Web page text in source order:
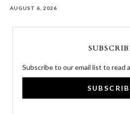
AUGUST 6, 2026
Subscribe to our email list to read